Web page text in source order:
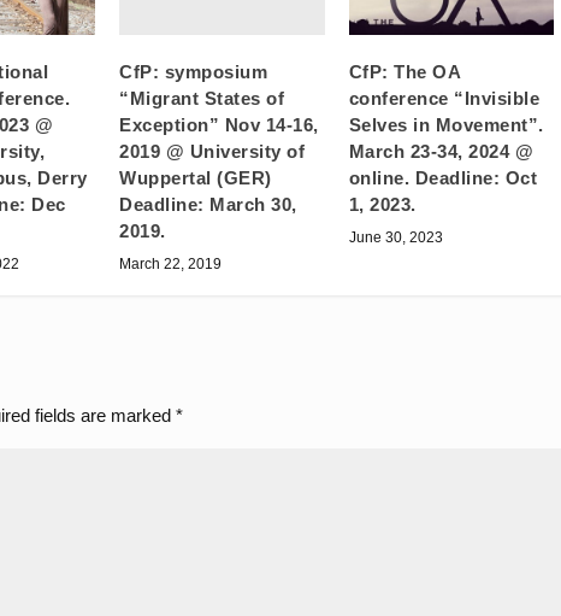
@
Derry
Dec
CfP: symposium
“Migrant States of
Exception” Nov 14-16,
2019 @ University of
Wuppertal (GER)
Deadline: March 30,
2019.
March 22, 2019
CfP: The OA
conference “Invisible
Selves in Movement”.
March 23-34, 2024 @
online. Deadline: Oct
1, 2023.
June 30, 2023
fields are marked *